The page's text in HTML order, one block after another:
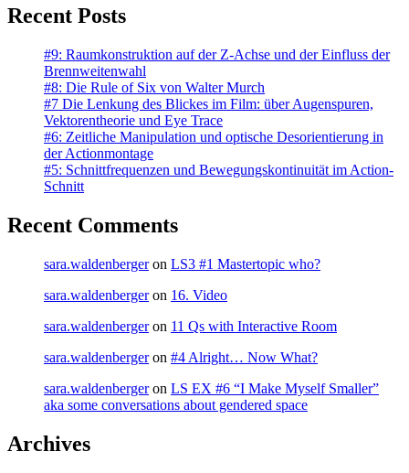
Recent Posts
#9: Raumkonstruktion auf der Z-Achse und der Einfluss der
Brennweitenwahl
#8: Die Rule of Six von Walter Murch
#7 Die Lenkung des Blickes im Film: über Augenspuren,
Vektorentheorie und Eye Trace
#6: Zeitliche Manipulation und optische Desorientierung in
der Actionmontage
#5: Schnittfrequenzen und Bewegungskontinuität im Action-
Schnitt
Recent Comments
sara.waldenbergeron LS3 #1 Mastertopic who?
sara.waldenbergeron 16. Video
sara.waldenbergeron 11 Qs with Interactive Room
sara.waldenbergeron #4 Alright… Now What?
sara.waldenbergeron LS EX #6 “I Make Myself Smaller”
aka some conversations about gendered space
Archives